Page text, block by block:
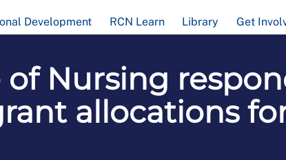
Development RCN Learn Library Get
of Nursing
allocations